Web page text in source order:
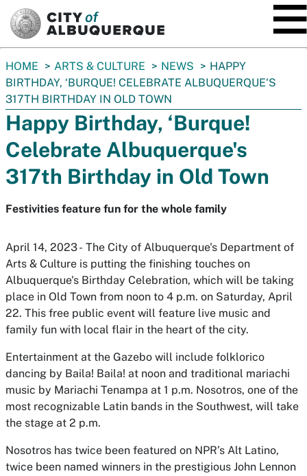
You
are
here:
HOME ARTS & CULTURE NEWS
HAPPY
BIRTHDAY, ‘BURQUE! CELEBRATE ALBUQUERQUE'S
317TH BIRTHDAY IN OLD TOWN
Happy Birthday, ‘Burque!
Celebrate Albuquerque's
317th Birthday in Old Town
Festivities feature fun for the whole family
April 14, 2023 - The City of Albuquerque's Department of
Arts & Culture is putting the finishing touches on
Albuquerque's Birthday Celebration, which will be taking
place in Old Town from noon to 4 p.m. on Saturday, April
22. This free public event will feature live music and
family fun with local flair in the heart of the city.
Entertainment at the Gazebo will include folklorico
dancing by Baila! Baila! at noon and traditional mariachi
music by Mariachi Tenampa at 1 p.m. Nosotros, one of the
most recognizable Latin bands in the Southwest, will take
the stage at 2 p.m.
Nosotros has twice been featured on NPR’s Alt Latino,
twice been named winners in the prestigious John Lennon